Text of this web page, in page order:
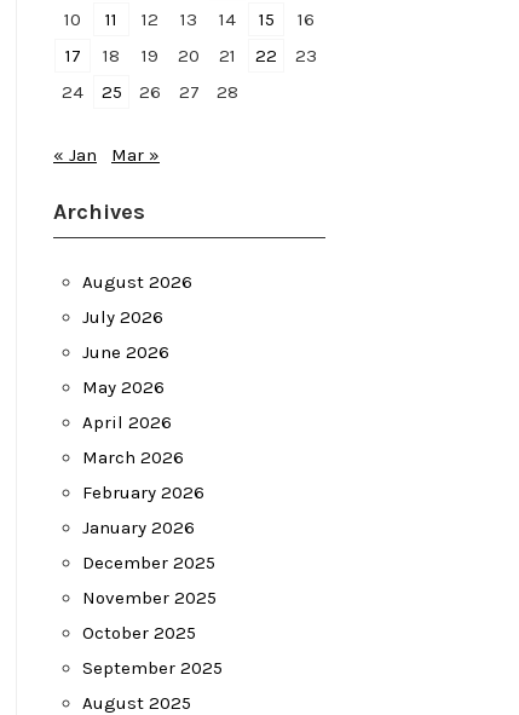
10
11 12 13 14 15
16
17
18 19 20 21 22
23
24
25 26 27 28
« Jan Mar »
Archives
August 2026
July 2026
June 2026
May 2026
April 2026
March 2026
February 2026
January 2026
December 2025
November 2025
October 2025
September 2025
August 2025